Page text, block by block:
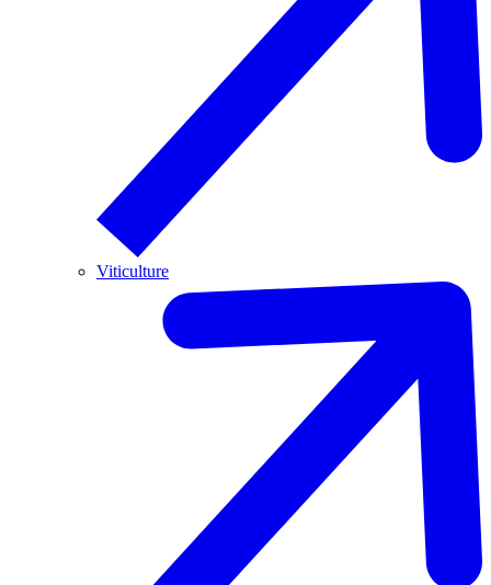
Viticulture